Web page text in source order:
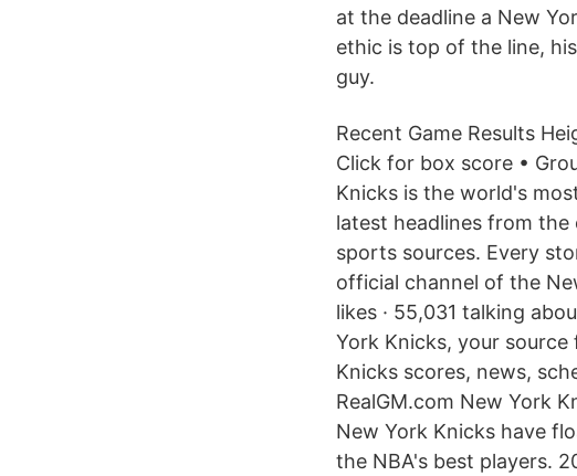
at the deadline a New
ethic is top of the line,
guy.
Recent Game Results
Click for box score •
Knicks is the world's
latest headlines from
sports sources. Every
official channel of the
likes · 55,031 talking
York Knicks, your
Knicks scores, news,
RealGM.com New York
New York Knicks have
the NBA's best players.